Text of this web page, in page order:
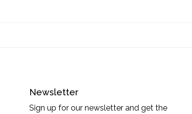
Newsletter
Sign up for our newsletter and get the